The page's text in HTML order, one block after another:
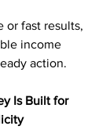
or fast results,
income
action.
Is Built for